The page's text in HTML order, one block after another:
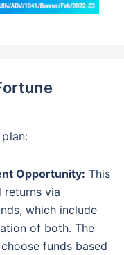
Opportunity: This
returns via
which include
of both. The
funds based